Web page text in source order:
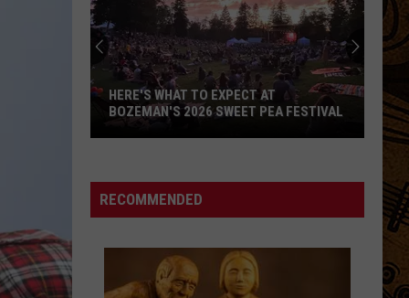
to
Expect
Bozeman's
2026
HERE'S WHAT TO EXPECT AT
BOZEMAN'S 2026 SWEET PEA FESTIVAL
RECOMMENDED